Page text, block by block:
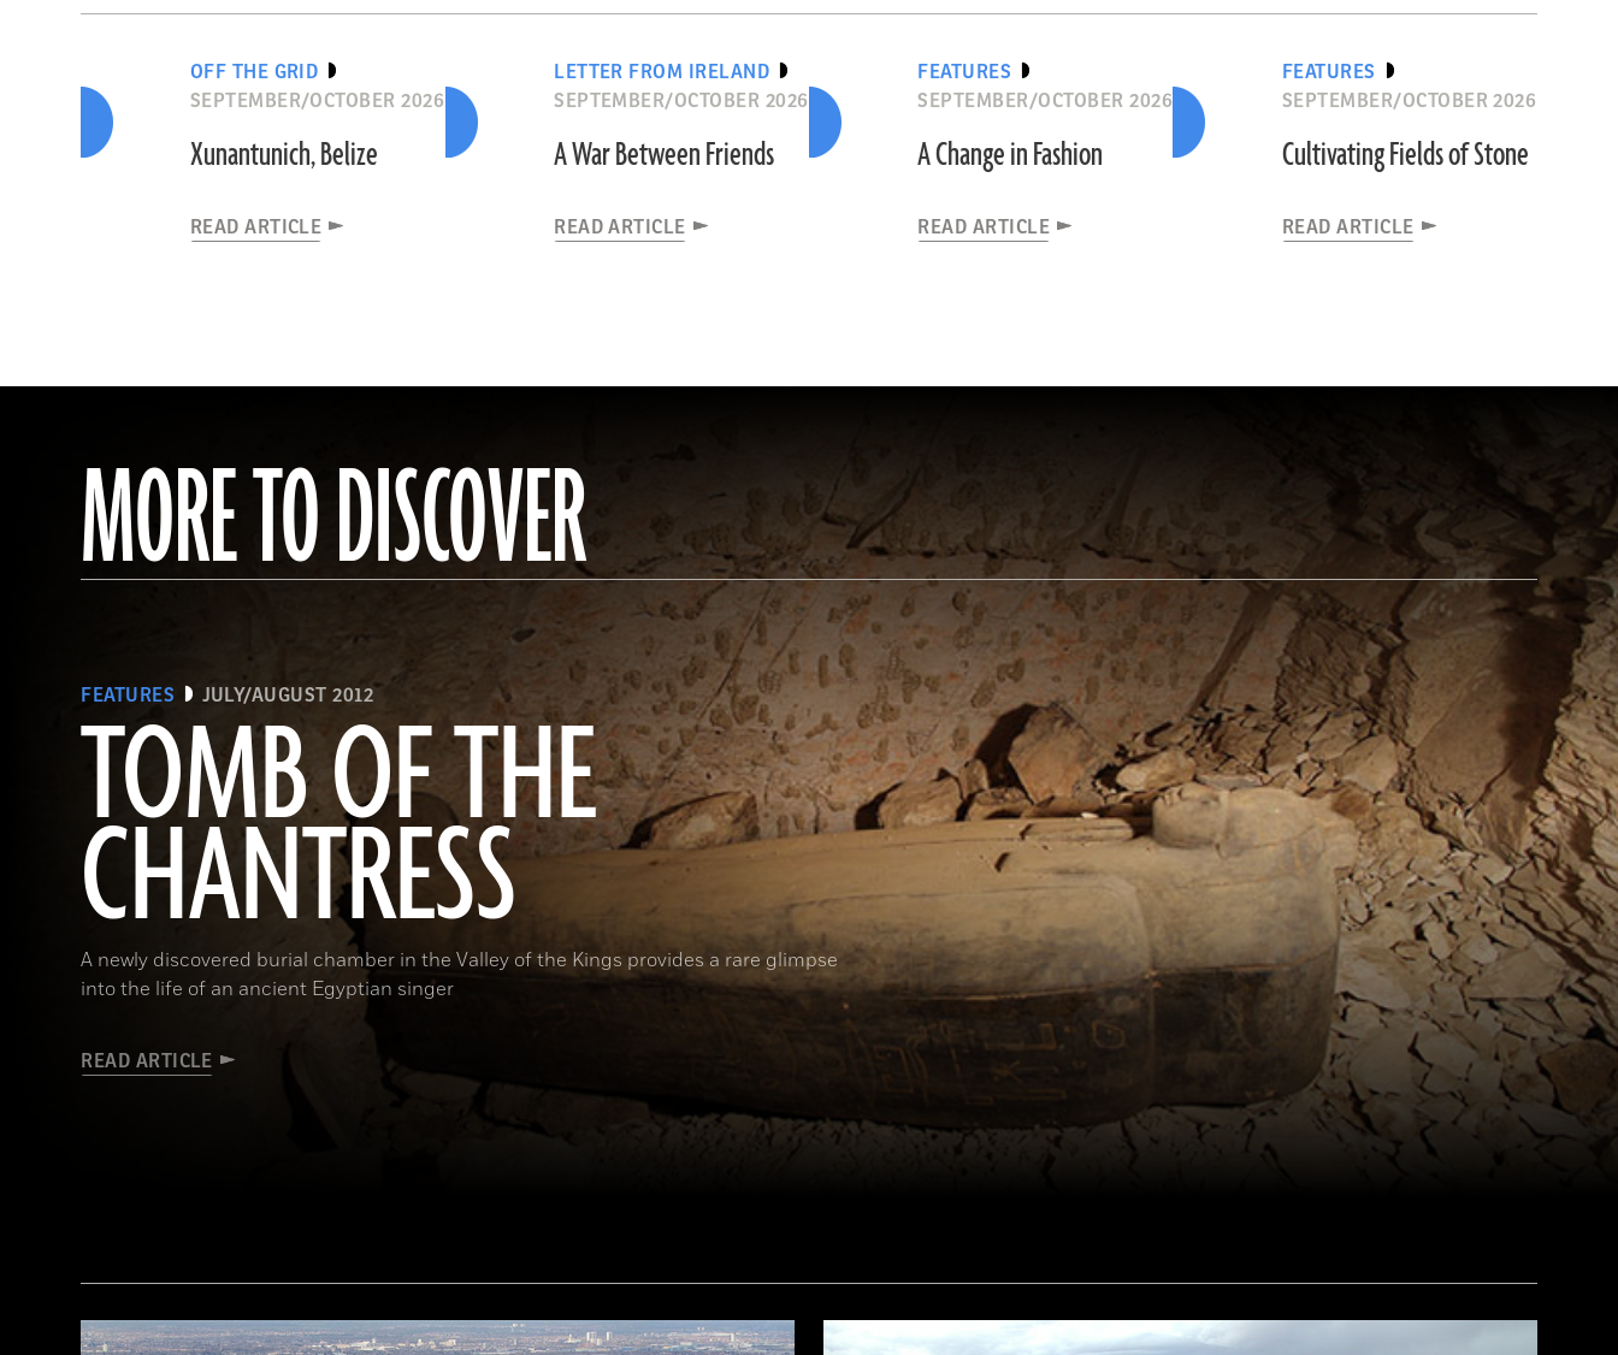
OFF THE GRID
SEPTEMBER/OCTOBER 2026
Xunantunich, Belize
READ ARTICLE
LETTER FROM IRELAND
SEPTEMBER/OCTOBER 2026
A War Between Friends
READ ARTICLE
FEATURES
SEPTEMBER/OCTOBER 2026
A Change in Fashion
READ ARTICLE
FEATURES
SEPTEMBER/OCTOBER 2026
Cultivating Fields of Stone
READ ARTICLE
MORE TO DISCOVER
FEATURES JULY/AUGUST 2012
TOMB OF THE
CHANTRESS
A newly discovered burial chamber in the Valley of the Kings provides a rare glimpse
into the life of an ancient Egyptian singer
READ ARTICLE